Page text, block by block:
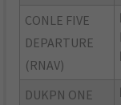
CONLE FIVE
DEPARTURE
(RNAV)
DUKPN ONE